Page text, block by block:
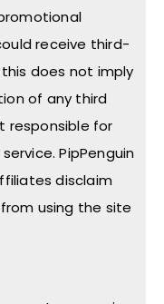
receive third-
does not imply
of any third
responsible for
PipPenguin
disclaim
using the site